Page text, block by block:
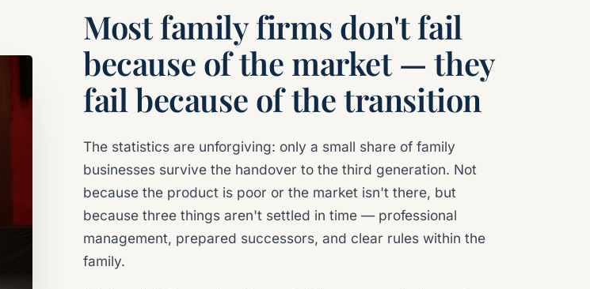
Most family firms don't fail
because of the market — they
fail because of the transition
The statistics are unforgiving: only a small share of family
businesses survive the handover to the third generation. Not
because the product is poor or the market isn't there, but
because three things aren't settled in time — professional
management, prepared successors, and clear rules within the
family.